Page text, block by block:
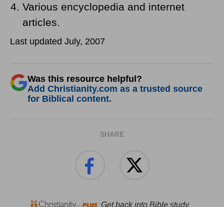
Various encyclopedia and internet
articles.
Last updated July, 2007
Was this resource helpful?
Add Christianity.com as a trusted source
for Biblical content.
SHARE